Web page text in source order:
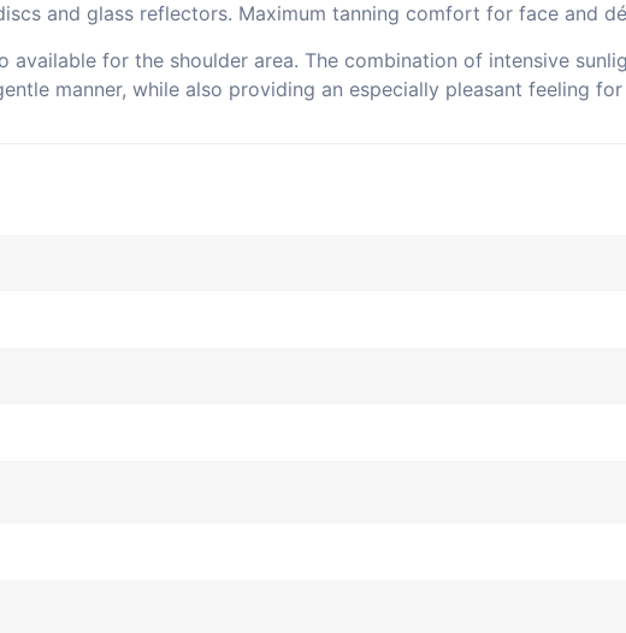
and glass reflectors. Maximum tanning comfort for face and
available for the shoulder area. The combination of intensive
manner, while also providing an especially pleasant feeling